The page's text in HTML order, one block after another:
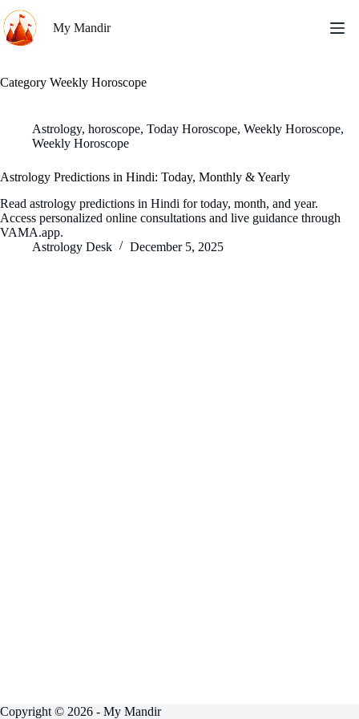
to
content
My Mandir
Category Weekly Horoscope
Astrology, horoscope, Today Horoscope, Weekly Horoscope,
Weekly Horoscope
Astrology Predictions in Hindi: Today, Monthly & Yearly
Read astrology predictions in Hindi for today, month, and year.
Access personalized online consultations and live guidance through
VAMA.app.
Astrology Desk
December 5, 2025
Copyright © 2026 - My Mandir